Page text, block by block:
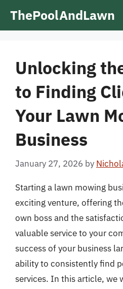
ThePoolAndLawn
Unlocking
to Finding
Your Lawn
Business
January 27, 2026 by
Starting a lawn mowing
exciting venture, offering
own boss and the
valuable service to your
success of your business
ability to consistently find
services. In this article, we